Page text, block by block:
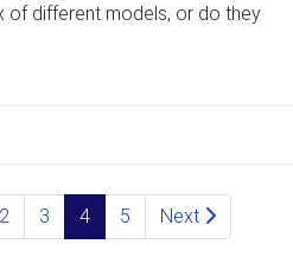
of different models, or do they
2 3 4 5 Next